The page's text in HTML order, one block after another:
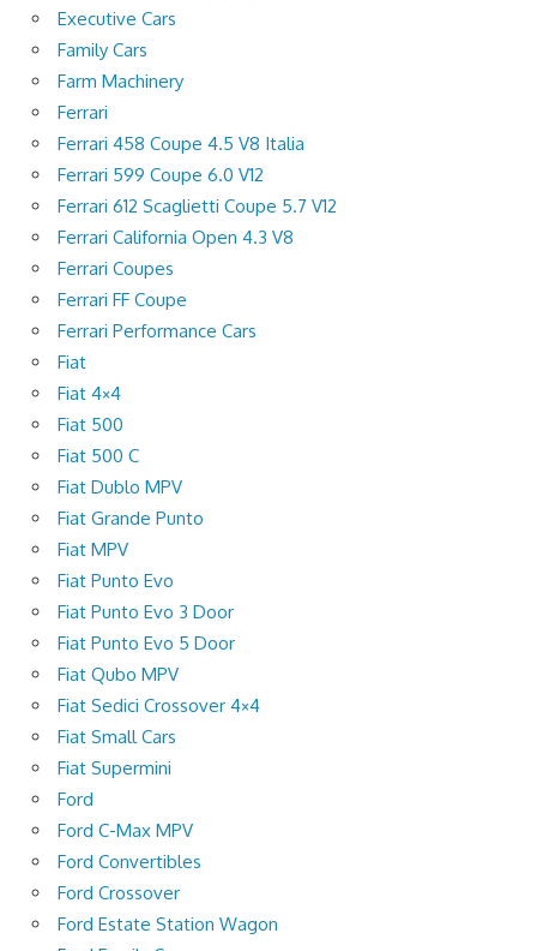
Executive Cars
Family Cars
Farm Machinery
Ferrari
Ferrari 458 Coupe 4.5 V8 Italia
Ferrari 599 Coupe 6.0 V12
Ferrari 612 Scaglietti Coupe 5.7 V12
Ferrari California Open 4.3 V8
Ferrari Coupes
Ferrari FF Coupe
Ferrari Performance Cars
Fiat
Fiat 4×4
Fiat 500
Fiat 500 C
Fiat Dublo MPV
Fiat Grande Punto
Fiat MPV
Fiat Punto Evo
Fiat Punto Evo 3 Door
Fiat Punto Evo 5 Door
Fiat Qubo MPV
Fiat Sedici Crossover 4×4
Fiat Small Cars
Fiat Supermini
Ford
Ford C-Max MPV
Ford Convertibles
Ford Crossover
Ford Estate Station Wagon